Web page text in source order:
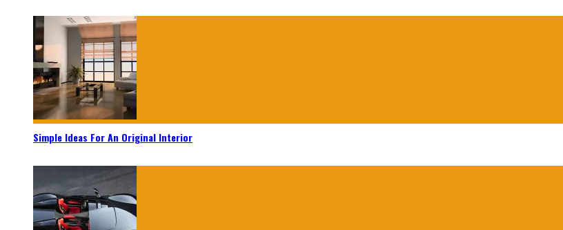
Simple Ideas For An Original Interior